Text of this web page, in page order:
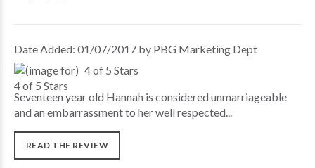
Date Added: 01/07/2017 by PBG Marketing Dept
4 of 5 Stars
Seventeen year old Hannah is considered unmarriageable
and an embarrassment to her well respected...
READ THE REVIEW